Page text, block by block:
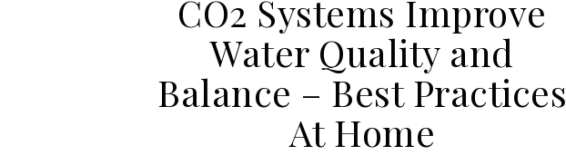
CO2 Systems Improve
Water Quality and
Balance – Best Practices
At Home